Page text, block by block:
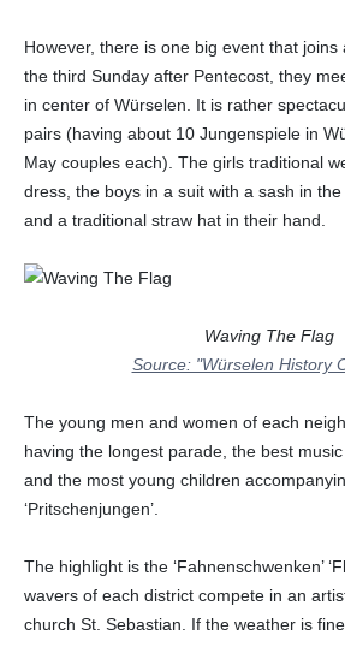
However, there is one big event that joins
the third Sunday after Pentecost, they
in center of Würselen. It is rather
pairs (having about 10 Jungenspiele in
May couples each). The girls traditional
dress, the boys in a suit with a sash in
and a traditional straw hat in their hand.
Waving The Flag
Source: "Würselen History
The young men and women of each
having the longest parade, the best
and the most young children
‘Pritschenjungen’.
The highlight is the ‘Fahnenschwenken’
wavers of each district compete in an
church St. Sebastian. If the weather is